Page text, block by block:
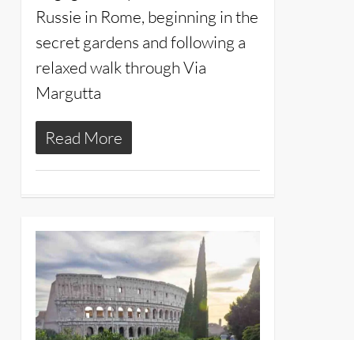
Russie in Rome, beginning in the
secret gardens and following a
relaxed walk through Via
Margutta
Read More
13